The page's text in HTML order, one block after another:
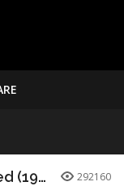
Home Alone Wet Bandits Arrested (1990) 292160